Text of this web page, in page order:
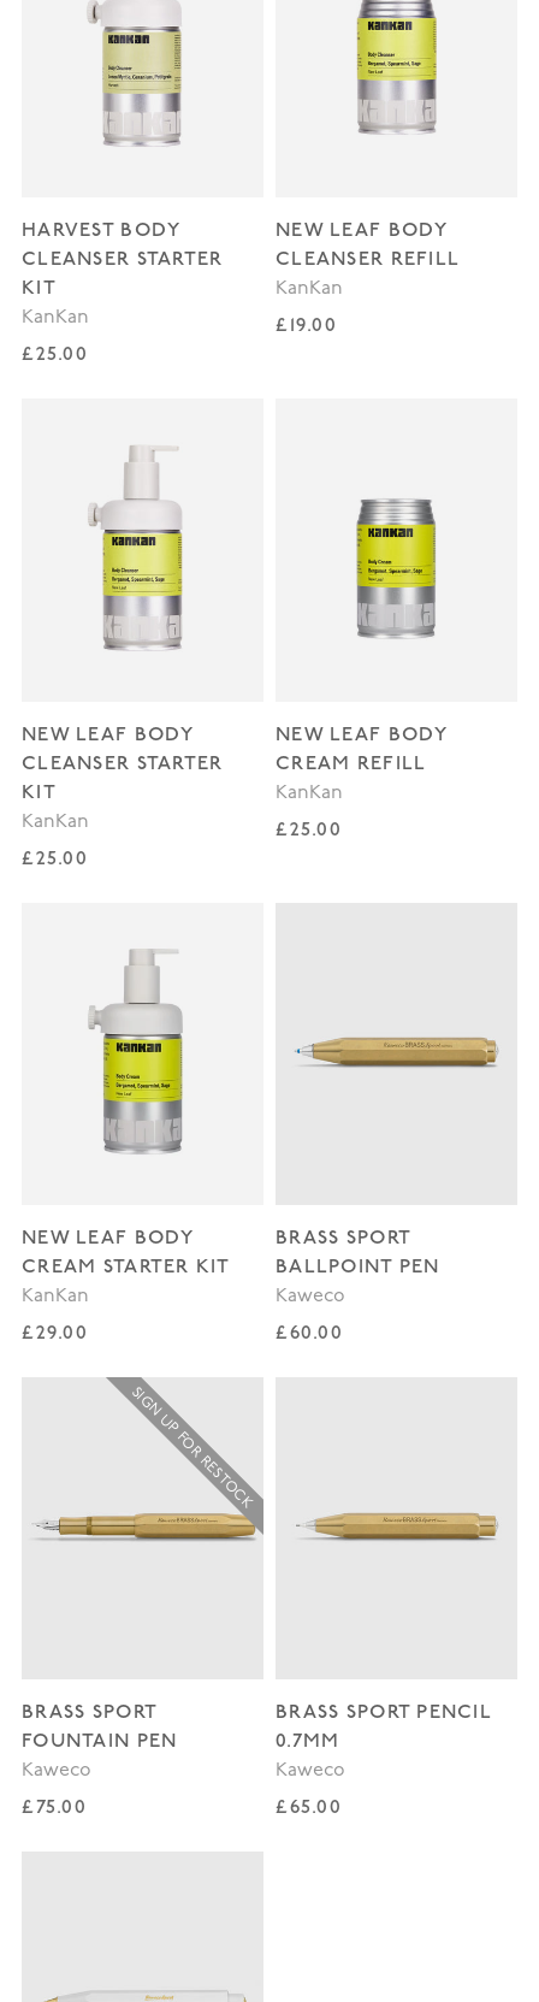
HARVEST BODY
CLEANSER STARTER
KIT
KanKan
Regular price
£25.00
NEW LEAF BODY
CLEANSER REFILL
KanKan
Regular price
£19.00
NEW LEAF BODY
CLEANSER STARTER
KIT
KanKan
Regular price
£25.00
NEW LEAF BODY
CREAM REFILL
KanKan
Regular price
£25.00
NEW LEAF BODY
CREAM STARTER KIT
KanKan
Regular price
£29.00
BRASS SPORT
BALLPOINT PEN
Kaweco
Regular price
£60.00
SIGN UP FOR RESTOCK
BRASS SPORT
FOUNTAIN PEN
Kaweco
Regular price
£75.00
BRASS SPORT PENCIL
0.7MM
Kaweco
Regular price
£65.00